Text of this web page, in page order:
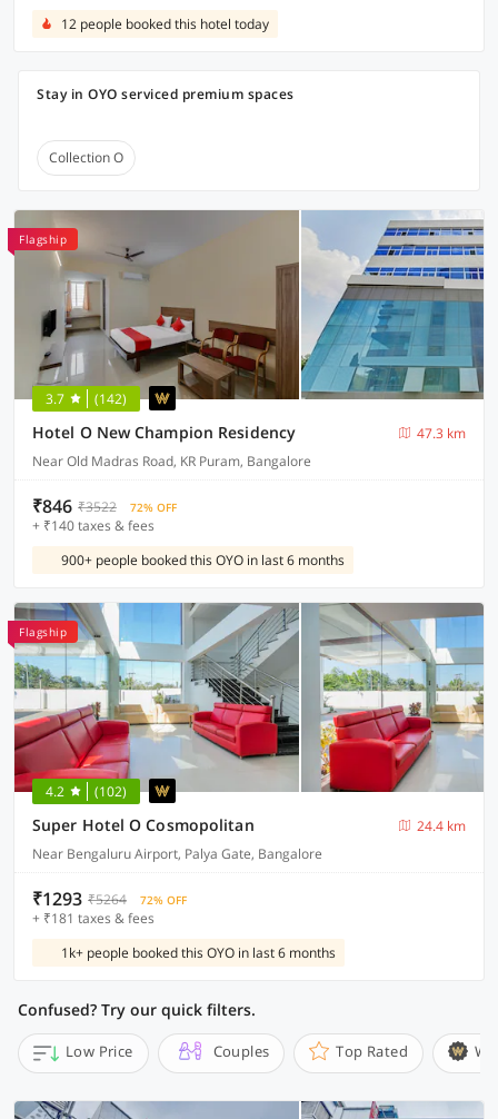
12 people booked this hotel today
Stay in OYO serviced premium spaces
Collection O
Flagship
3.7 (142)
Hotel O New Champion Residency
47.3 km
Near Old Madras Road, KR Puram, Bangalore
₹846 ₹3522 72% OFF
+ ₹140 taxes & fees
900+ people booked this OYO in last 6 months
Flagship
4.2 (102)
Super Hotel O Cosmopolitan
24.4 km
Near Bengaluru Airport, Palya Gate, Bangalore
₹1293 ₹5264 72% OFF
+ ₹181 taxes & fees
1k+ people booked this OYO in last 6 months
Confused? Try our quick filters.
Low Price Couples Top Rated